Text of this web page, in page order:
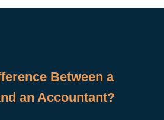
Between a
an Accountant?